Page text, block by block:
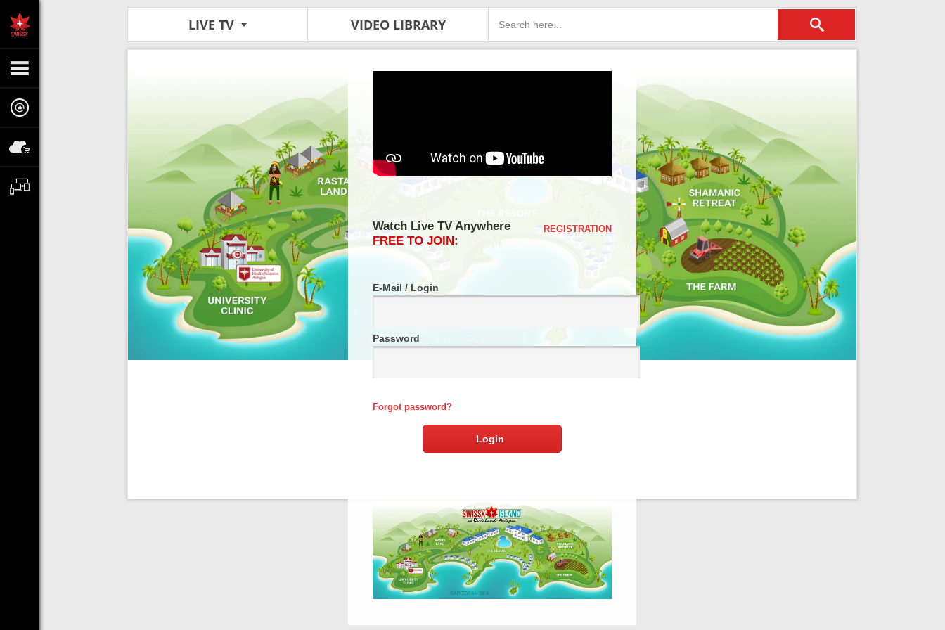
LIVE TV VIDEO LIBRARY
Watch Live TV Anywhere
FREE TO JOIN:
REGISTRATION
E-Mail / Login
Password
Forgot password?
Login